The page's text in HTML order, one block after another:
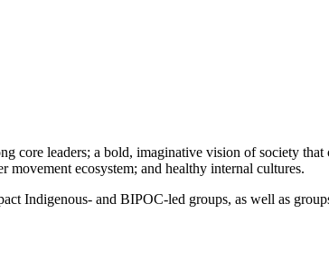
core leaders; a bold, imaginative vision of society
ecosystem; and healthy internal cultures.
Indigenous- and BIPOC-led groups, as well as